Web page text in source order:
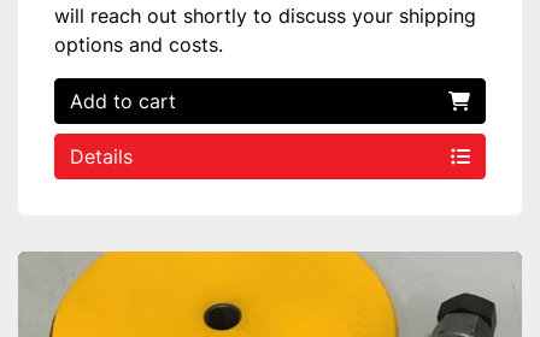
will reach out shortly to discuss your shipping
options and costs.
Add to cart
Details